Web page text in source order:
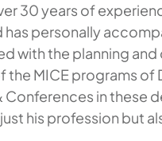
30 years of
has personally
with the planning
the MICE programs of
Conferences in these
his profession but